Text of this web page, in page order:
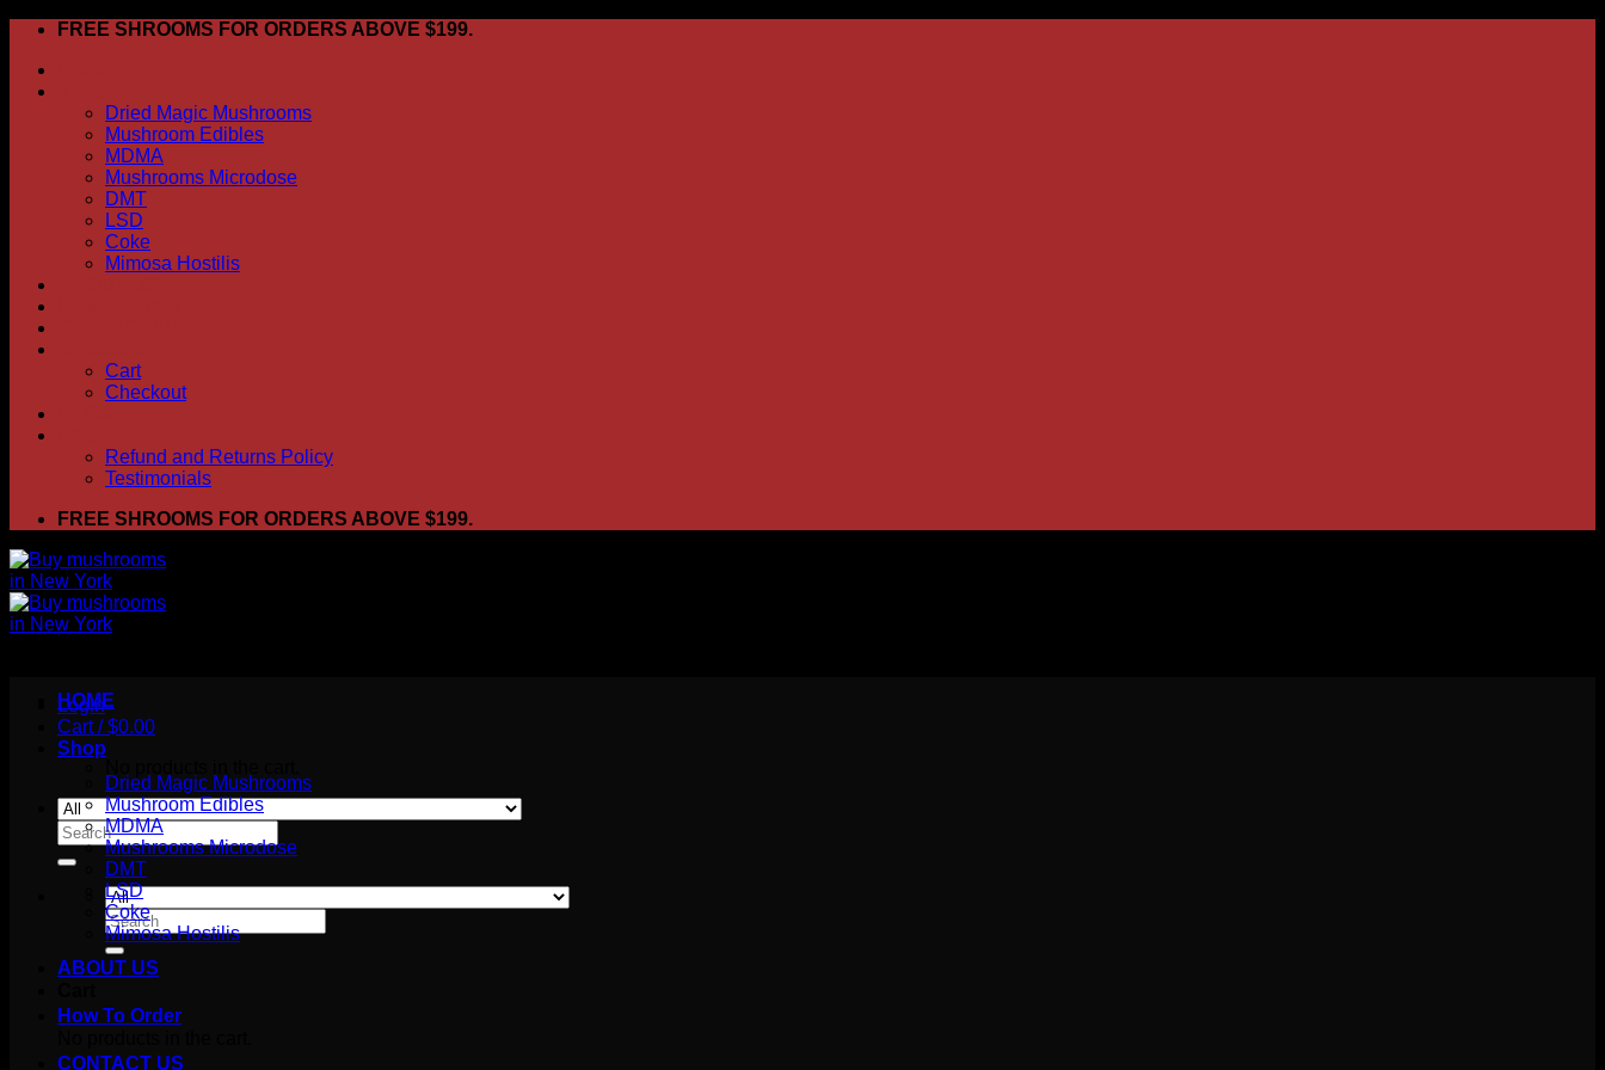
Skip
content
FREE SHROOMS FOR ORDERS ABOVE $199.
Dried Magic Mushrooms
Mushroom Edibles
MDMA
Mushrooms Microdose
DMT
LSD
Coke
Mimosa Hostilis
Cart
Checkout
Refund and Returns Policy
Testimonials
FREE SHROOMS FOR ORDERS ABOVE $199.
Login
Cart /$0.00
Search
for:
Search
for:
HOME
Shop
Dried Magic Mushrooms
Mushroom Edibles
MDMA
Mushrooms Microdose
DMT
LSD
Coke
Mimosa Hostilis
ABOUT US
How To Order
CONTACT US